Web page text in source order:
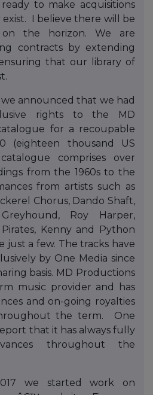
to make acquisitions
exist. I believe there will be
the horizon. We are
contracts by extending
that our library of
we announced that we had
rights to the MD
for a recoupable
(eighteen thousand US
comprises over
from the 1960s to the
from artists such as
Chorus, Dando Shaft,
Roy Harper,
Kenny and Python
just a few. The tracks have
by One Media since
basis. MD Productions
music provider and has
and on-going royalties
the term. One
that it has always fully
throughout the
we started work on